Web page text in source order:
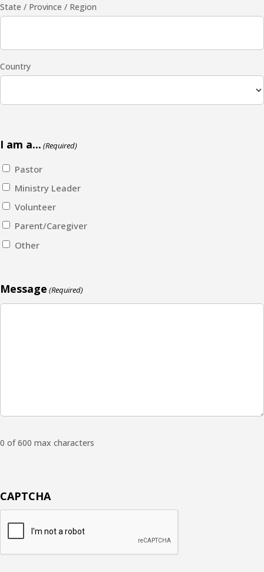
State / Province / Region
Country
I am a... (Required)
Pastor
Ministry Leader
Volunteer
Parent/Caregiver
Other
Message (Required)
0 of 600 max characters
CAPTCHA